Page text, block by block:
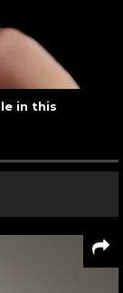
in this